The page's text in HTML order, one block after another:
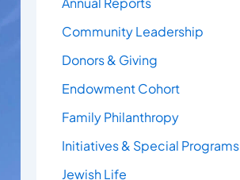
Community Leadership
Donors & Giving
Endowment Cohort
Family Philanthropy
Initiatives & Special Programs
Jewish Life